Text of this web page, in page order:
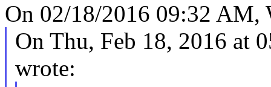
On 02/18/2016 09:32 AM,
On Thu, Feb 18, 2016 at
wrote: